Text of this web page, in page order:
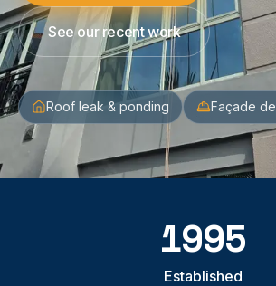
See our recent work
Roof leak & ponding Façade
1995
Established